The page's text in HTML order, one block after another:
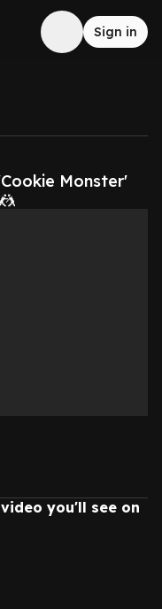
Sign in
Monster'
you'll see on